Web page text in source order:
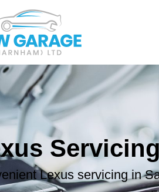
Lexus servicing in